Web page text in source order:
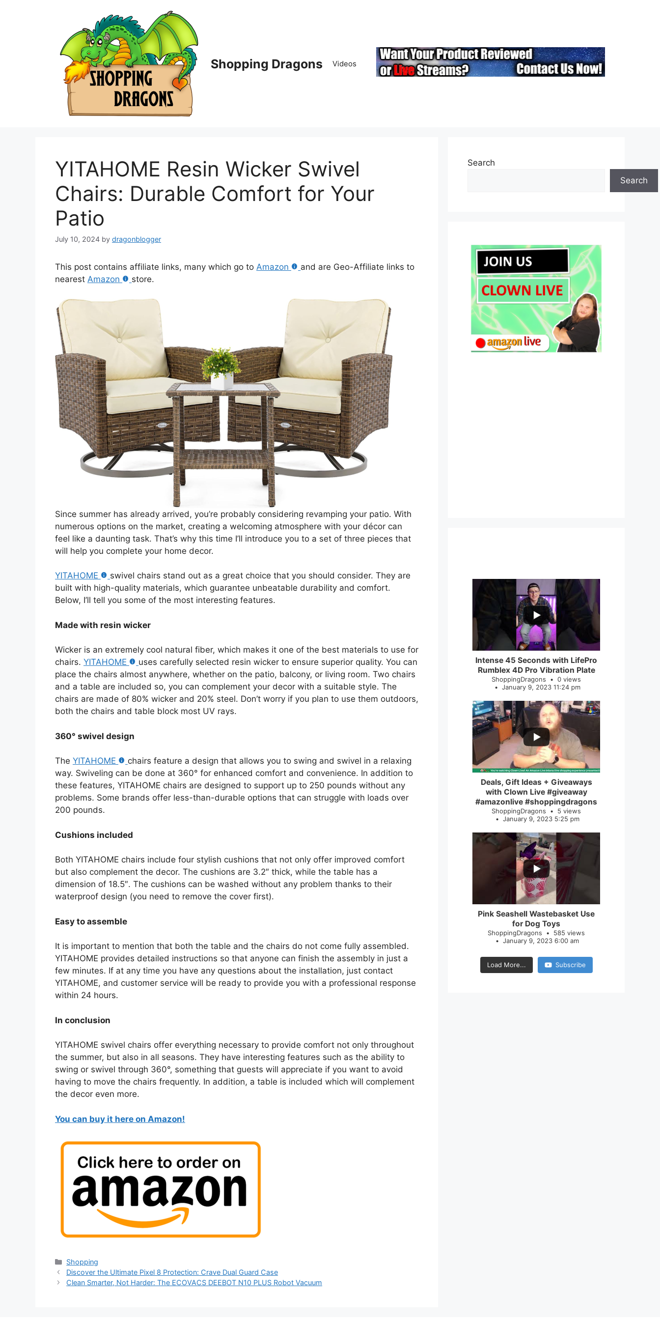
Shopping Dragons Videos
YITAHOME Resin Wicker Swivel
Chairs: Durable Comfort for Your
Patio
July 10, 2024 by dragonblogger
This post contains affiliate links, many which go to Amazon
and are Geo-Affiliate links to
nearest Amazon store.
Since summer has already arrived, you’re probably considering revamping your patio. With
numerous options on the market, creating a welcoming atmosphere with your décor can
feel like a daunting task. That’s why this time I’ll introduce you to a set of three pieces that
will help you complete your home decor.
YITAHOME
swivel chairs stand out as a great choice that you should consider. They are
built with high-quality materials, which guarantee unbeatable durability and comfort.
Below, I’ll tell you some of the most interesting features.
Made with resin wicker
Wicker is an extremely cool natural fiber, which makes it one of the best materials to use for
chairs. YITAHOME
uses carefully selected resin wicker to ensure superior quality. You can
place the chairs almost anywhere, whether on the patio, balcony, or living room. Two chairs
and a table are included so, you can complement your decor with a suitable style. The
chairs are made of 80% wicker and 20% steel. Don’t worry if you plan to use them outdoors,
both the chairs and table block most UV rays.
360° swivel design
The YITAHOME
chairs feature a design that allows you to swing and swivel in a relaxing
way. Swiveling can be done at 360° for enhanced comfort and convenience. In addition to
these features, YITAHOME chairs are designed to support up to 250 pounds without any
problems. Some brands offer less-than-durable options that can struggle with loads over
200 pounds.
Cushions included
Both YITAHOME chairs include four stylish cushions that not only offer improved comfort
but also complement the decor. The cushions are 3.2″ thick, while the table has a
dimension of 18.5″. The cushions can be washed without any problem thanks to their
waterproof design (you need to remove the cover first).
Easy to assemble
It is important to mention that both the table and the chairs do not come fully assembled.
YITAHOME provides detailed instructions so that anyone can finish the assembly in just a
few minutes. If at any time you have any questions about the installation, just contact
YITAHOME, and customer service will be ready to provide you with a professional response
within 24 hours.
In conclusion
YITAHOME swivel chairs offer everything necessary to provide comfort not only throughout
the summer, but also in all seasons. They have interesting features such as the ability to
swing or swivel through 360°, something that guests will appreciate if you want to avoid
having to move the chairs frequently. In addition, a table is included which will complement
the decor even more.
You can buy it here on Amazon!
Categories
Shopping
Discover the Ultimate Pixel 8 Protection: Crave Dual Guard Case
Clean Smarter, Not Harder: The ECOVACS DEEBOT N10 PLUS Robot Vacuum
Search
Search
0
Intense 45 Seconds with LifePro
Rumblex 4D Pro Vibration Plate
ShoppingDragons
0 views
January 9, 2023 11:24 pm
2
Deals, Gift Ideas + Giveaways
with Clown Live #giveaway
#amazonlive #shoppingdragons
ShoppingDragons
5 views
January 9, 2023 5:25 pm
Pink Seashell Wastebasket Use
for Dog Toys
ShoppingDragons
585 views
January 9, 2023 6:00 am
Load More... Subscribe